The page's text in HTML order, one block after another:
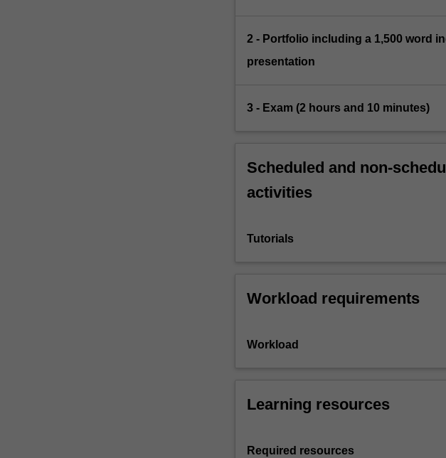
2 - Portfolio including a 1,500 word
presentation
3 - Exam (2 hours and 10 minutes)
Scheduled and non-
activities
Tutorials
Workload requirements
Workload
Learning resources
Required resources